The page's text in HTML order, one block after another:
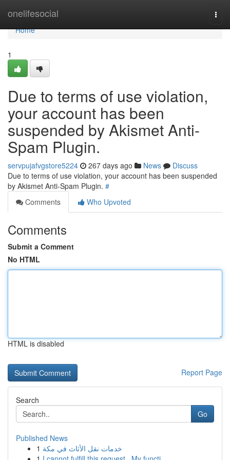
onelifesocial
Home
Home
1
Due to terms of use violation,
your account has been
suspended by Akismet Anti-
Spam Plugin.
servpujafvgstore5224 267 days ago News
Discuss
Due to terms of use violation, your account has been suspended
by Akismet Anti-Spam Plugin. #
Comments
Who Upvoted
Comments
Submit a Comment
No HTML
HTML is disabled
Report Page
Search
Go
Published News
1 خدمات نقل الأثاث في مكة